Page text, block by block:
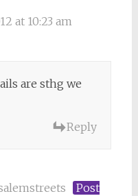
at 10:23 am
are sthg we
Reply
Post